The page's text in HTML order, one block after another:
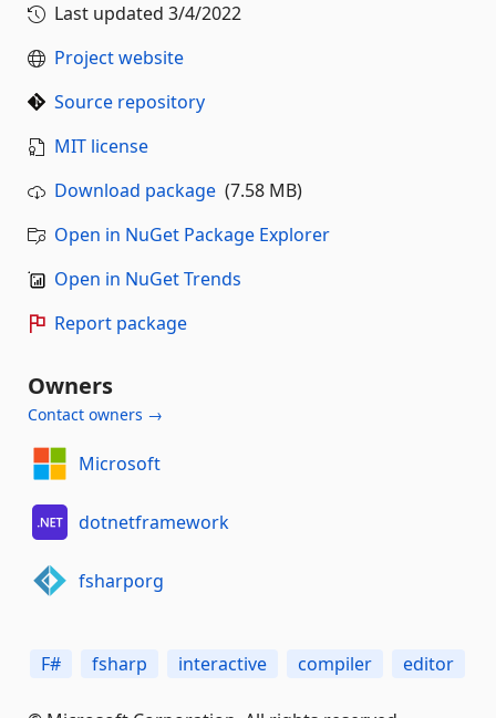
Last updated 3/4/2022
Project website
Source repository
MIT license
Download package (7.58 MB)
Open in NuGet Package Explorer
Open in NuGet Trends
Report package
Owners
Contact owners →
Microsoft
dotnetframework
fsharporg
F# fsharp interactive compiler editor